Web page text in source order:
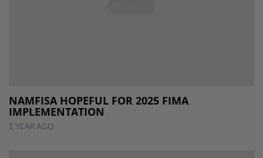
NAMFISA HOPEFUL FOR 2025 FIMA
IMPLEMENTATION
1 YEAR AGO